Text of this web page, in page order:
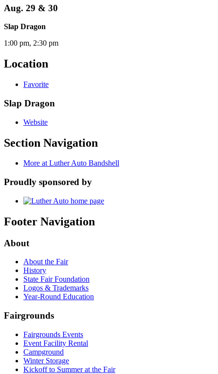
Aug. 29 & 30
Slap Dragon
1:00 pm, 2:30 pm
Location
Favorite
Slap Dragon
Website
Section Navigation
More at Luther Auto Bandshell
Proudly sponsored by
Footer Navigation
About
About the Fair
History
State Fair Foundation
Logos & Trademarks
Year-Round Education
Fairgrounds
Fairgrounds Events
Event Facility Rental
Campground
Winter Storage
Kickoff to Summer at the Fair